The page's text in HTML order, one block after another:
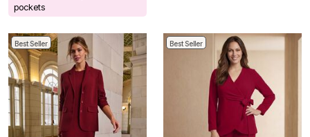
pockets
Best Seller Best Seller